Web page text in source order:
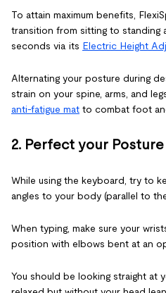
To attain maximum benefits,
transition from sitting to standing
seconds via its Electric Height
Alternating your posture during
strain on your spine, arms, and
anti-fatigue mat to combat foot
2. Perfect your Posture
While using the keyboard, try to
angles to your body (parallel to
When typing, make sure your
position with elbows bent at an
You should be looking straight at